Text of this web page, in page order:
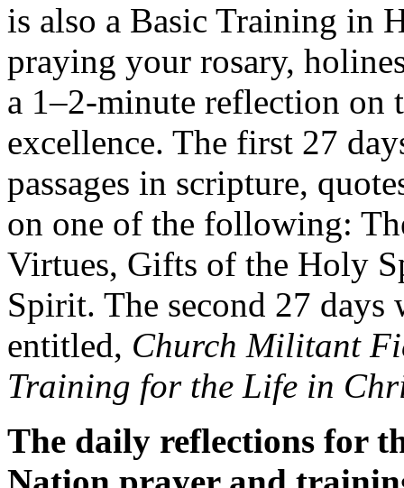
is also a Basic Training in
praying your rosary,
a 1–2-minute reflection on
excellence. The first 27
passages in scripture,
on one of the following:
Virtues, Gifts of the Holy
Spirit. The second 27
entitled, Church Militant
Training for the Life in
The daily reflections for